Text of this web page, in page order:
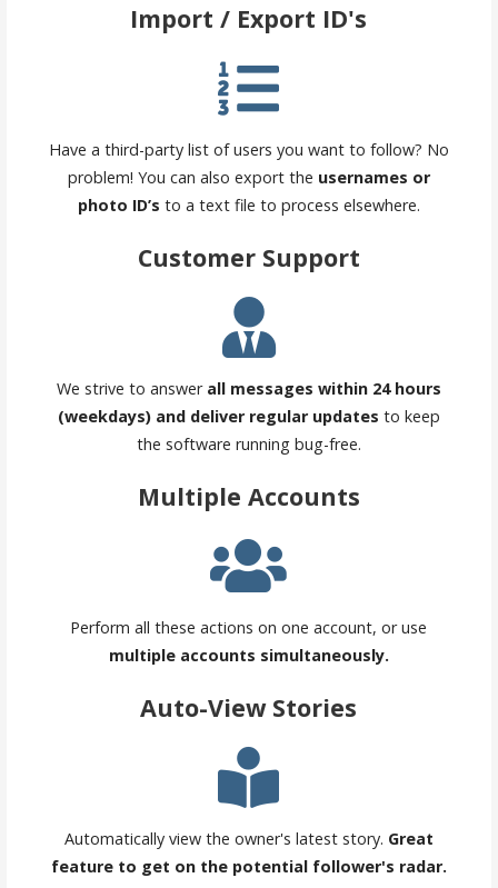
Import / Export ID's
Have a third-party list of users you want to follow? No
problem! You can also export the usernames or
photo ID’s to a text file to process elsewhere.
Customer Support
We strive to answer all messages within 24 hours
(weekdays) and deliver regular updates to keep
the software running bug-free.
Multiple Accounts
Perform all these actions on one account, or use
multiple accounts simultaneously.
Auto-View Stories
Automatically view the owner's latest story. Great
feature to get on the potential follower's radar.